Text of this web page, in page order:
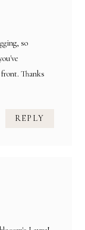
so
Thanks
REPLY